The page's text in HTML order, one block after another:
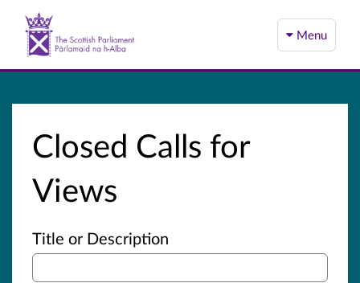
Menu
Closed Calls for
Views
Title or Description